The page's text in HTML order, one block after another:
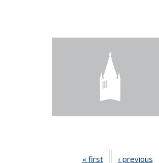
« firstNews‹ previous